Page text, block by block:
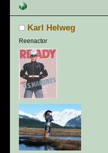
Karl Helweg
Reenactor